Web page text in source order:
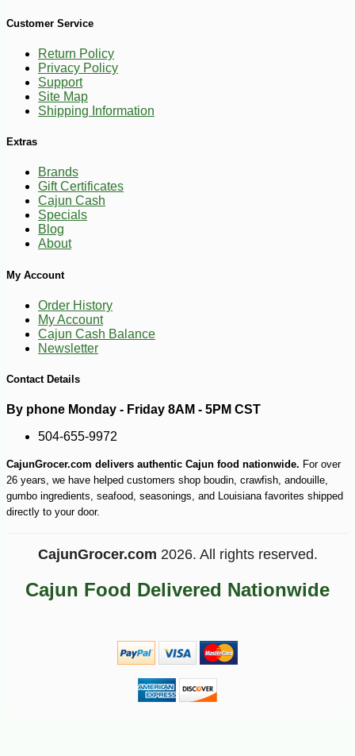
Customer Service
Return Policy
Privacy Policy
Support
Site Map
Shipping Information
Extras
Brands
Gift Certificates
Cajun Cash
Specials
Blog
About
My Account
Order History
My Account
Cajun Cash Balance
Newsletter
Contact Details
By phone Monday - Friday 8AM - 5PM CST
504-655-9972
CajunGrocer.com delivers authentic Cajun food nationwide. For over
26 years, we have helped customers shop boudin, crawfish, andouille,
gumbo ingredients, seafood, seasonings, and Louisiana favorites shipped
directly to your door.
CajunGrocer.com 2026. All rights reserved.
Cajun Food Delivered Nationwide